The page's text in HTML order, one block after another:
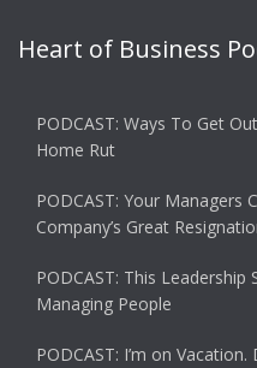
Heart of Business
PODCAST: Ways To Get
Home Rut
PODCAST: Your Managers
Company’s Great
PODCAST: This
Managing People
PODCAST: I’m on